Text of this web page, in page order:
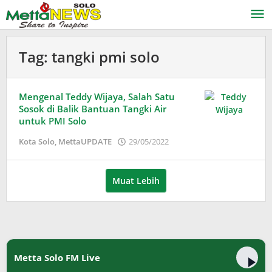
ke
konten
Tag: tangki pmi solo
Mengenal Teddy Wijaya, Salah Satu
Sosok di Balik Bantuan Tangki Air
untuk PMI Solo
Kota Solo, MettaUPDATE 29/05/2022
Wardani
Muat Lebih
Metta Solo FM Live